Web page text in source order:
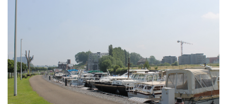
ARMCHAIR